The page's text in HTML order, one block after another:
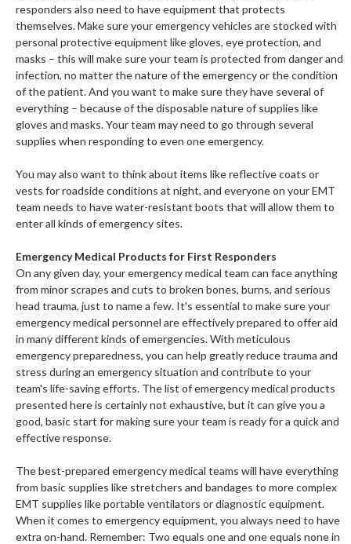
responders also need to have equipment that protects
themselves. Make sure your emergency vehicles are stocked with
personal protective equipment like gloves, eye protection, and
masks – this will make sure your team is protected from danger and
infection, no matter the nature of the emergency or the condition
of the patient. And you want to make sure they have several of
everything – because of the disposable nature of supplies like
gloves and masks. Your team may need to go through several
supplies when responding to even one emergency.
You may also want to think about items like reflective coats or
vests for roadside conditions at night, and everyone on your EMT
team needs to have water-resistant boots that will allow them to
enter all kinds of emergency sites.
Emergency Medical Products for First Responders
On any given day, your emergency medical team can face anything
from minor scrapes and cuts to broken bones, burns, and serious
head trauma, just to name a few. It's essential to make sure your
emergency medical personnel are effectively prepared to offer aid
in many different kinds of emergencies. With meticulous
emergency preparedness, you can help greatly reduce trauma and
stress during an emergency situation and contribute to your
team's life-saving efforts. The list of emergency medical products
presented here is certainly not exhaustive, but it can give you a
good, basic start for making sure your team is ready for a quick and
effective response.
The best-prepared emergency medical teams will have everything
from basic supplies like stretchers and bandages to more complex
EMT supplies like portable ventilators or diagnostic equipment.
When it comes to emergency equipment, you always need to have
extra on-hand. Remember: Two equals one and one equals none in